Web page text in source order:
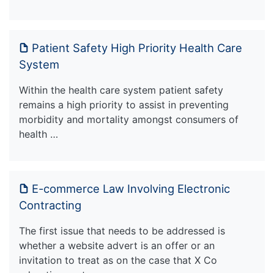
Patient Safety High Priority Health Care
System
Within the health care system patient safety
remains a high priority to assist in preventing
morbidity and mortality amongst consumers of
health …
E-commerce Law Involving Electronic
Contracting
The first issue that needs to be addressed is
whether a website advert is an offer or an
invitation to treat as on the case that X Co